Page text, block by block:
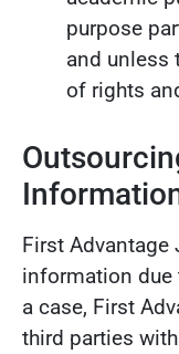
purpose
and unless
of rights
First Advantage
information due
a case, First
third parties